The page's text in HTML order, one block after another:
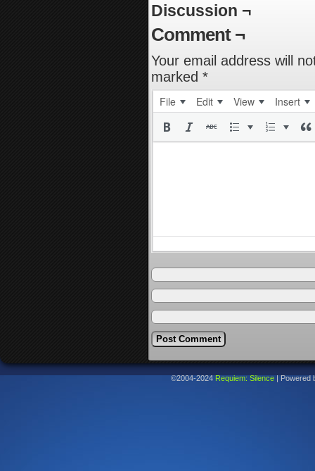
Discussion ¬
Comment ¬
Your email address will
marked *
File Edit View Insert
©2004-2024 Requiem: Silence Powered